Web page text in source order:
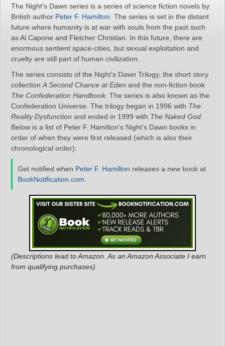
The Night’s Dawn series is a series of science fiction novels by
British author Peter F. Hamilton . The series is set in the distant
future where humanity is at war with souls from the past such
as Al Capone and Fletcher Christian. In this future, there are
enormous sentient space-cities, but sexual exploitation and
cruelty are still part of human civilization.
The series consists of the Night’s Dawn Trilogy, the short story
collection A Second Chance at Eden and the non-fiction book
The Confederation Handbook . The series is also known as the
Confederation Universe. The trilogy began in 1996 with The
Reality Dysfunction and ended in 1999 with The Naked God
Below is a list of Peter F. Hamilton’s Night’s Dawn books in
order of when they were first released (which is also their
chronological order):
Get notified when Peter F. Hamilton releases a new book at
BookNotification.com
(Descriptions lead to Amazon. As an Amazon Associate I earn
from qualifying purchases)